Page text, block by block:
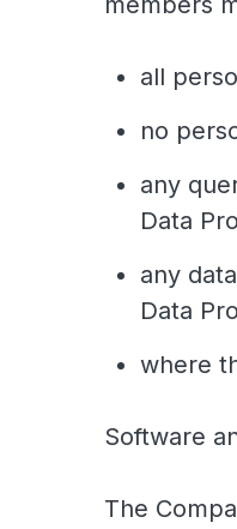
all
no
any
Data
any
Data
where
Software
The